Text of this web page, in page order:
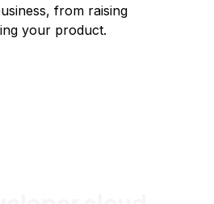
from raising
your product.